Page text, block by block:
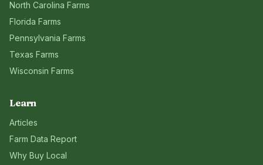
North Carolina Farms
Florida Farms
Pennsylvania Farms
Texas Farms
Wisconsin Farms
Learn
Articles
Farm Data Report
Why Buy Local